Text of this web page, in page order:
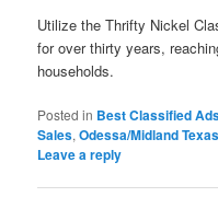
Utilize the Thrifty Nickel
for over thirty years,
households.
Posted in Best Classified
Sales,Odessa/Midland Texas
Leave a reply